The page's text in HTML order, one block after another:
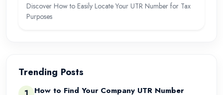
Discover How to Easily Locate Your UTR Number for Tax
Purposes
Trending Posts
How to Find Your Company UTR Number